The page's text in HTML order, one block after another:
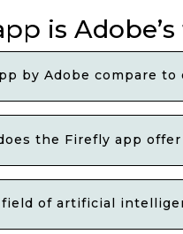
is
by Adobe compare
the Firefly app
of artificial